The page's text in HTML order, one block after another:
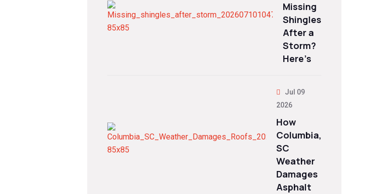
Missing
Shingles
After a
Storm?
Here’s
Jul 09
2026
How
Columbia,
SC
Weather
Damages
Asphalt